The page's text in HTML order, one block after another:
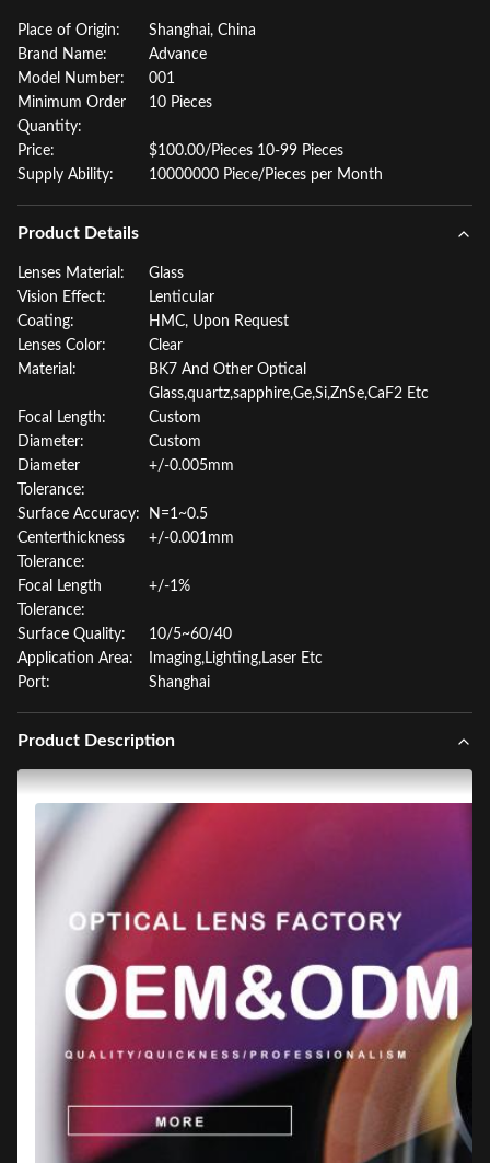
Place of Origin:
Shanghai, China
Brand Name:
Advance
Model Number:
001
Minimum Order
Quantity:
10 Pieces
Price:
$100.00/Pieces 10-99 Pieces
Supply Ability:
10000000 Piece/Pieces per Month
Product Details
Lenses Material:
Glass
Vision Effect:
Lenticular
Coating:
HMC, Upon Request
Lenses Color:
Clear
Material:
BK7 And Other Optical
Glass,quartz,sapphire,Ge,Si,ZnSe,CaF2 Etc
Focal Length:
Custom
Diameter:
Custom
Diameter
Tolerance:
+/-0.005mm
Surface Accuracy:
N=1~0.5
Centerthickness
Tolerance:
+/-0.001mm
Focal Length
Tolerance:
+/-1%
Surface Quality:
10/5~60/40
Application Area:
Imaging,Lighting,Laser Etc
Port:
Shanghai
Product Description